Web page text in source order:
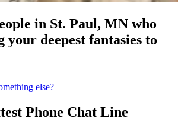
in St. Paul, MN who
your deepest fantasies to
else?
Phone Chat Line